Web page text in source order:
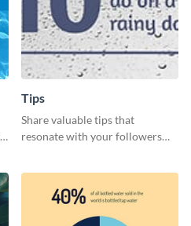
Tips
Share valuable tips that
resonate with your followers